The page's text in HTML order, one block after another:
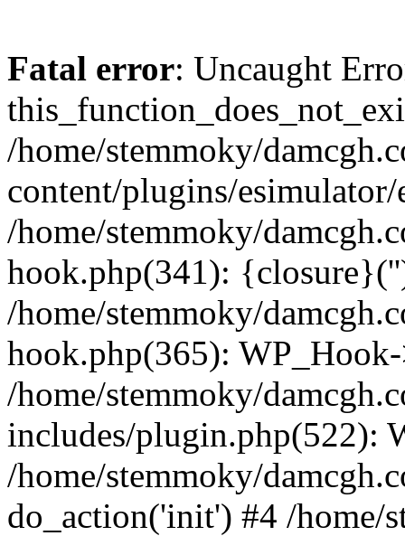
Fatal error: Uncaught
/home/stemmoky/
content/plugins/
/home/stemmoky/
hook.php(341):
/home/stemmoky/
hook.php(365):
/home/stemmoky/
includes/plugin.php(522):
/home/stemmoky/
do_action('init') #4 /home/